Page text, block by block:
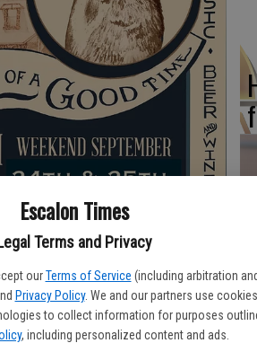
Escalon Times
Terms and Privacy
our Terms of Service (including arbitration and
Privacy Policy. We and our partners use
to collect information for purposes
, including personalized content and ads.
Saturday, Sept. 24 from 9 a.m. to 4
festival” hosted in Coulterville,